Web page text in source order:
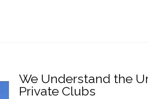
We Understand the
Private Clubs